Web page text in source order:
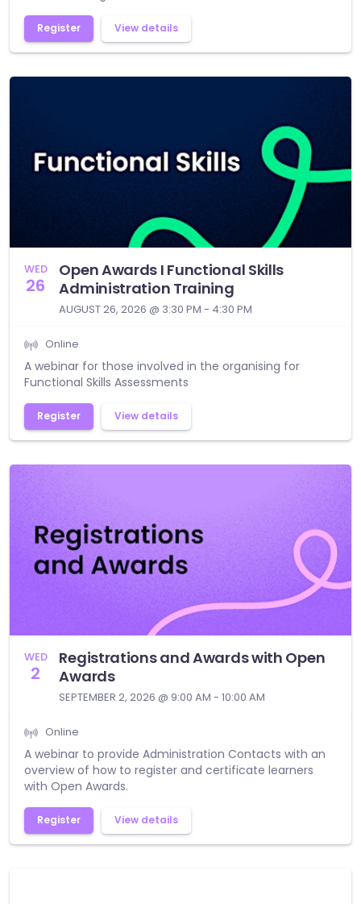
Register View details
WED
26
Open Awards I Functional Skills
Administration Training
AUGUST 26, 2026 @ 3:30 PM - 4:30 PM
Online
A webinar for those involved in the organising for
Functional Skills Assessments
Register View details
WED
2
Registrations and Awards with Open
Awards
SEPTEMBER 2, 2026 @ 9:00 AM - 10:00 AM
Online
A webinar to provide Administration Contacts with an
overview of how to register and certificate learners
with Open Awards.
Register View details